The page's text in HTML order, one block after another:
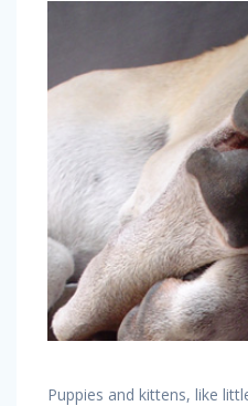
Puppies and kittens, like